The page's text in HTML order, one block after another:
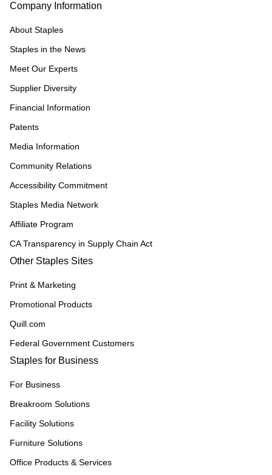
Company Information
About Staples
Staples in the News
Meet Our Experts
Supplier Diversity
Financial Information
Patents
Media Information
Community Relations
Accessibility Commitment
Staples Media Network
Affiliate Program
CA Transparency in Supply Chain Act
Other Staples Sites
Print & Marketing
Promotional Products
Quill.com
Federal Government Customers
Staples for Business
For Business
Breakroom Solutions
Facility Solutions
Furniture Solutions
Office Products & Services